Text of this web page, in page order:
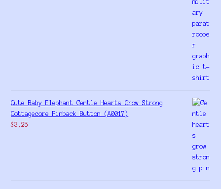
Cute Baby Elephant Gentle Hearts Grow Strong
Cottagecore Pinback Button (A0017)
$3,25